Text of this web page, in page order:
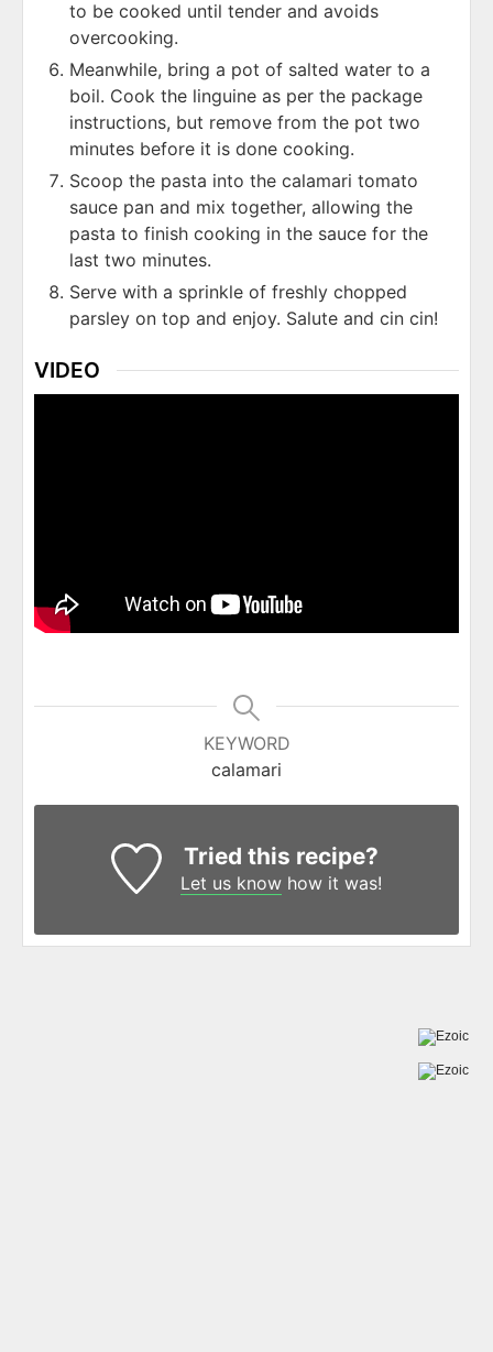
to be cooked until tender and avoids
overcooking.
Meanwhile, bring a pot of salted water to a
boil. Cook the linguine as per the package
instructions, but remove from the pot two
minutes before it is done cooking.
Scoop the pasta into the calamari tomato
sauce pan and mix together, allowing the
pasta to finish cooking in the sauce for the
last two minutes.
Serve with a sprinkle of freshly chopped
parsley on top and enjoy. Salute and cin cin!
VIDEO
KEYWORD
calamari
Tried this recipe?
Let us know how it was!